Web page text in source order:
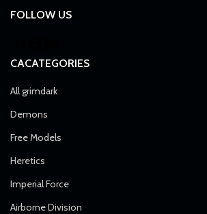
FOLLOW US
CACATEGORIES
All grimdark
Demons
Free Models
Heretics
Imperial Force
Airborne Division